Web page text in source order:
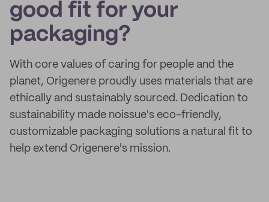
good fit for your
packaging?
With core values of caring for people and the
planet, Origenere proudly uses materials that are
ethically and sustainably sourced. Dedication to
sustainability made noissue's eco-friendly,
customizable packaging solutions a natural fit to
help extend Origenere's mission.